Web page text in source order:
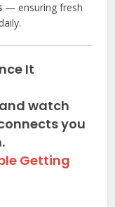
— ensuring fresh
It
and watch
you
Getting